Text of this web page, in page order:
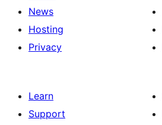
News
Hosting
Privacy
Learn
Support